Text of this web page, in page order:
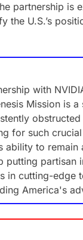
partnership is
the U.S.’s
with
Mission is
for such
ability to
putting partisan
in cutting-edge
America's